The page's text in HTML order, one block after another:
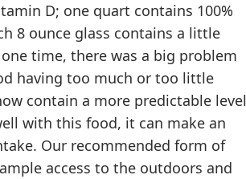
D; one quart contains 100%
8 ounce glass contains a little
time, there was a big problem
having too much or too little
contain a more predictable level
with this food, it can make an
Our recommended form of
access to the outdoors and